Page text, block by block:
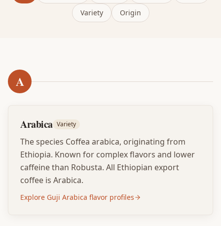
Variety
Origin
A
Arabica Variety
The species Coffea arabica, originating from
Ethiopia. Known for complex flavors and lower
caffeine than Robusta. All Ethiopian export
coffee is Arabica.
Explore Guji Arabica flavor profiles